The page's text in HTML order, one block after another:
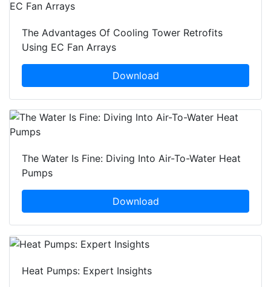
The Advantages Of Cooling Tower Retrofits
Using EC Fan Arrays
Download
The Water Is Fine: Diving Into Air-To-Water Heat
Pumps
Download
Heat Pumps: Expert Insights